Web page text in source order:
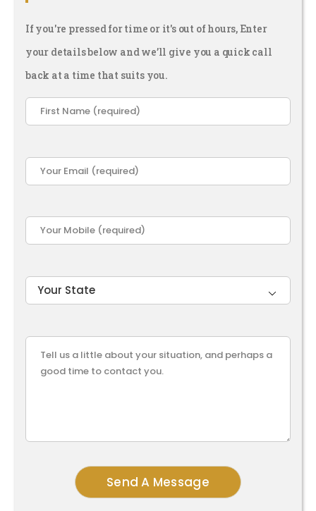
If you're pressed for time or it's out of hours, Enter
your details below and we’ll give you a quick call
back at a time that suits you.
